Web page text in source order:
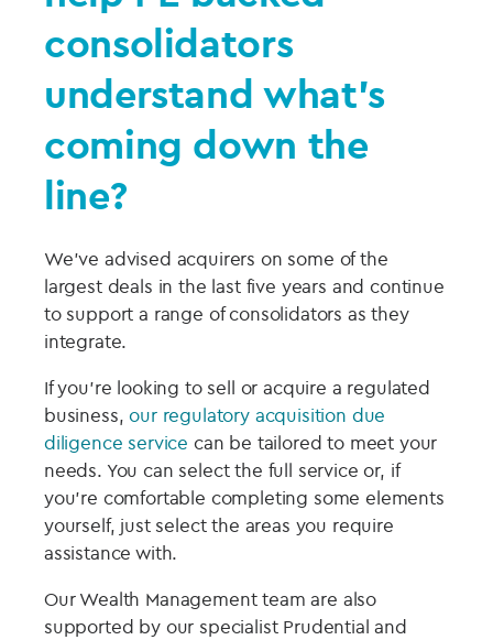
consolidators
understand what’s
coming down the
line?
We’ve advised acquirers on some of the
largest deals in the last five years and continue
to support a range of consolidators as they
integrate.
If you’re looking to sell or acquire a regulated
business,our regulatory acquisition due
diligence service can be tailored to meet your
needs. You can select the full service or, if
you’re comfortable completing some elements
yourself, just select the areas you require
assistance with.
Our Wealth Management team are also
supported by our specialist Prudential and